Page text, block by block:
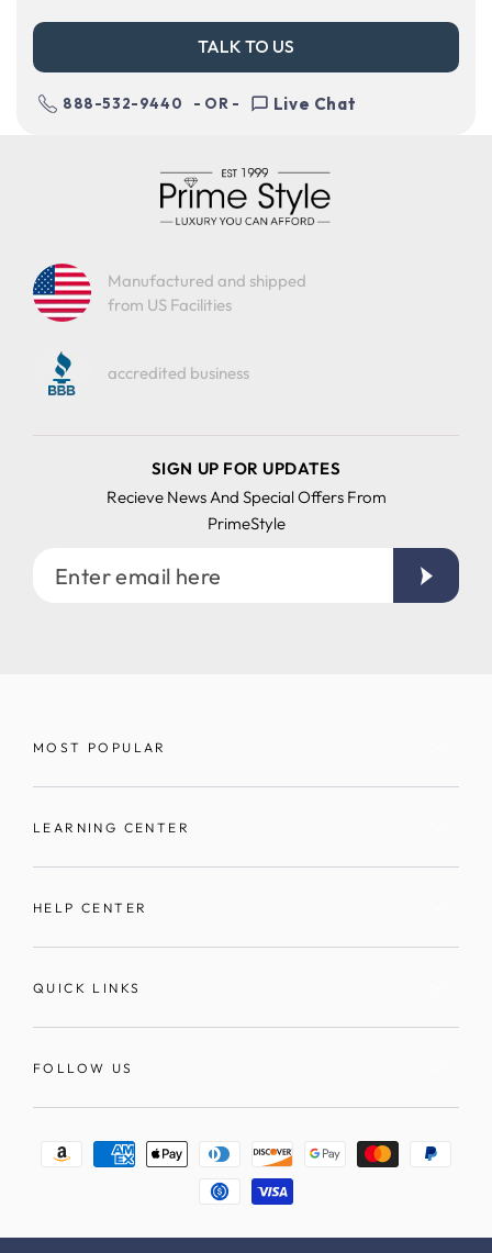
TALK TO US
888-532-9440 - OR - Live Chat
Manufactured and shipped
from US Facilities
accredited business
SIGN UP FOR UPDATES
Recieve News And Special Offers From
PrimeStyle
Enter
MOST POPULAR
LEARNING CENTER
HELP CENTER
QUICK LINKS
FOLLOW US
Payment